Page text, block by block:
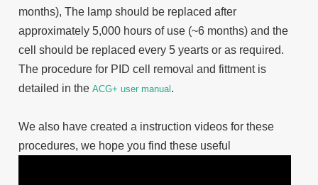
months), The lamp should be replaced after
approximately 5,000 hours of use (~6 months) and the
cell should be replaced every 5 yearts or as required.
The procedure for PID cell removal and fittment is
detailed in the ACG+ user manual .
We also have created a instruction videos for these
procedures, we hope you find these useful